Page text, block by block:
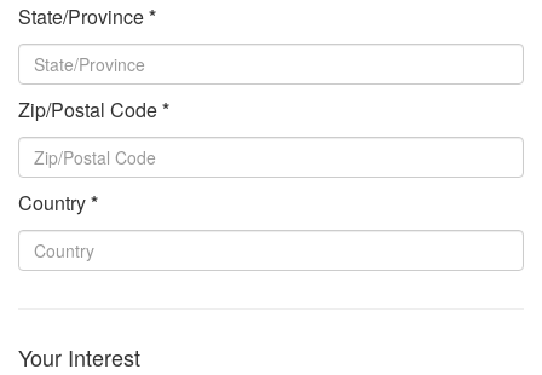
State/Province*
Zip/Postal Code*
Country*
Your Interest